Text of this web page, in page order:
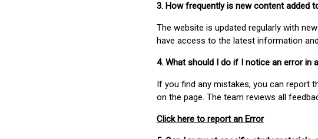
3. How frequently is new content added
The website is updated regularly with
have access to the latest information
4. What should I do if I notice an error in
If you find any mistakes, you can report
on the page. The team reviews all
Click here to report an Error